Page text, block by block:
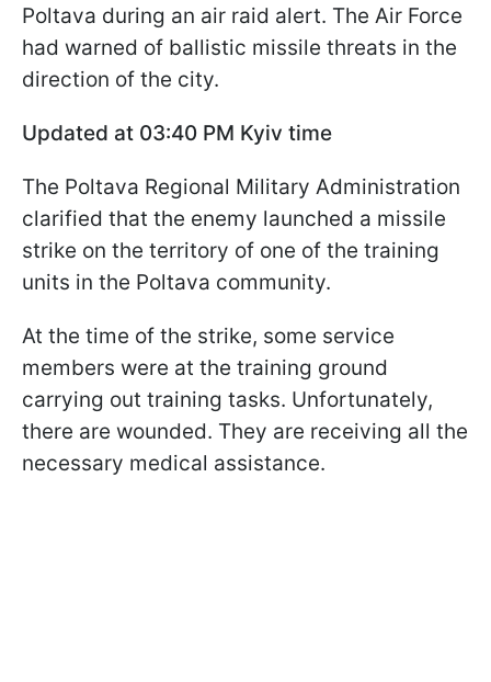
Poltava during an air raid alert. The Air Force
had warned of ballistic missile threats in the
direction of the city.
Updated at 03:40 PM Kyiv time
The Poltava Regional Military Administration
clarified that the enemy launched a missile
strike on the territory of one of the training
units in the Poltava community.
At the time of the strike, some service
members were at the training ground
carrying out training tasks. Unfortunately,
there are wounded. They are receiving all the
necessary medical assistance.